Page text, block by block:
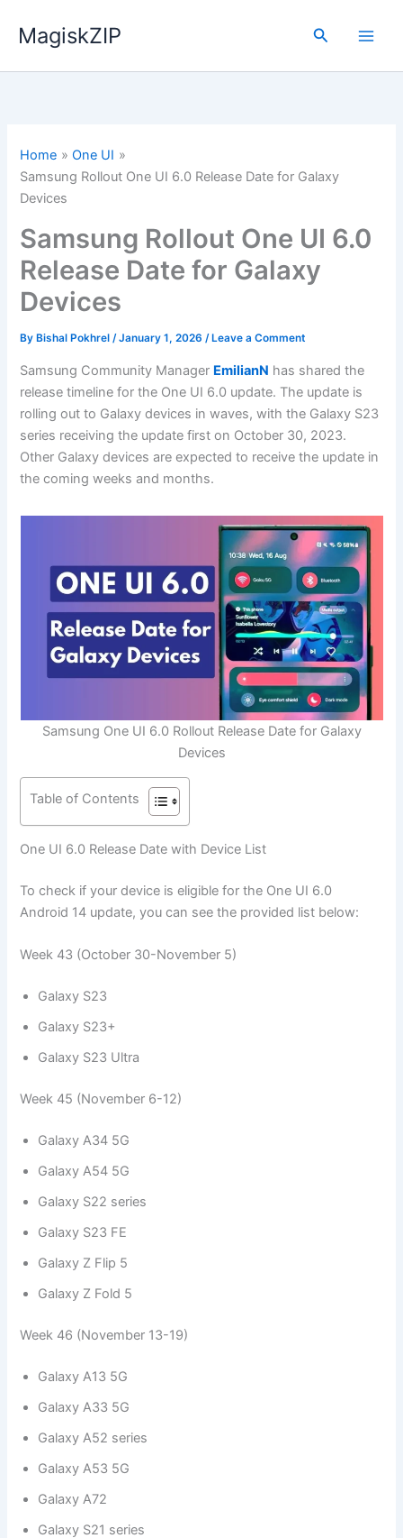
MagiskZIP Search
Home
One UI
Samsung Rollout One UI 6.0 Release Date for Galaxy
Devices
Samsung Rollout One UI 6.0
Release Date for Galaxy
Devices
By Bishal Pokhrel/January 1, 2026/ Leave a Comment
Samsung Community Manager EmilianN has shared the
release timeline for the One UI 6.0 update. The update is
rolling out to Galaxy devices in waves, with the Galaxy S23
series receiving the update first on October 30, 2023.
Other Galaxy devices are expected to receive the update in
the coming weeks and months.
Samsung One UI 6.0 Rollout Release Date for Galaxy
Devices
Table of Contents
One UI 6.0 Release Date with Device List
To check if your device is eligible for the One UI 6.0
Android 14 update, you can see the provided list below:
Week 43 (October 30-November 5)
Galaxy S23
Galaxy S23+
Galaxy S23 Ultra
Week 45 (November 6-12)
Galaxy A34 5G
Galaxy A54 5G
Galaxy S22 series
Galaxy S23 FE
Galaxy Z Flip 5
Galaxy Z Fold 5
Week 46 (November 13-19)
Galaxy A13 5G
Galaxy A33 5G
Galaxy A52 series
Galaxy A53 5G
Galaxy A72
Galaxy S21 series